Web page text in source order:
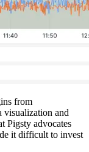
from
visualization and
Pigsty advocates
it difficult to invest